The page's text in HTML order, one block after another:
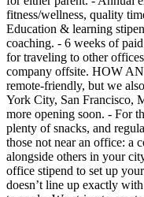
fitness/wellness, quality
Education & learning
coaching. - 6 weeks of
for traveling to other
company offsite. HOW
remote-friendly, but we
York City, San Francisco,
more opening soon. - For
plenty of snacks, and
those not near an office: a
alongside others in your
office stipend to set up
doesn’t line up exactly